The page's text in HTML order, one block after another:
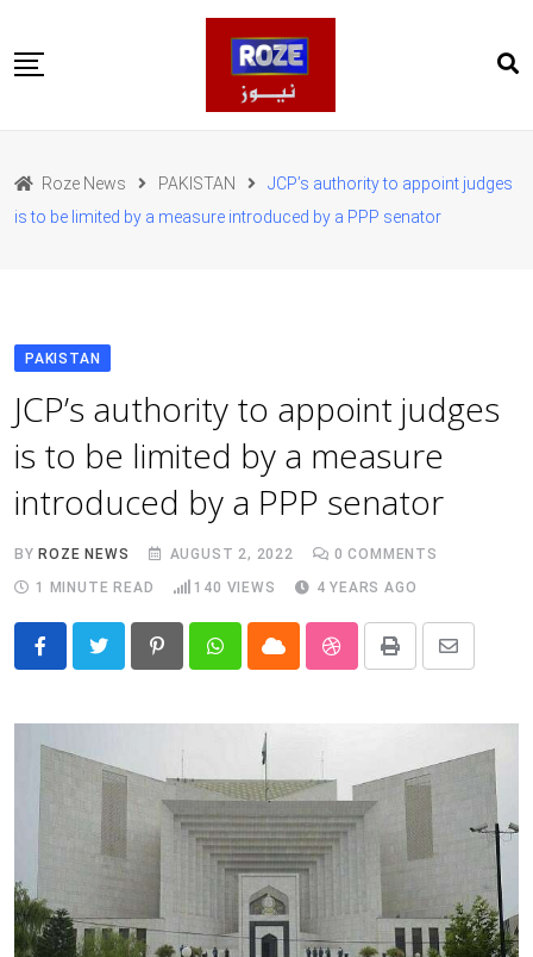
to
content
Pakistan
International
Health
روز اردو
Roze News PAKISTAN
JCP’s authority to appoint judges
is to be limited by a measure introduced by a PPP senator
PAKISTAN
JCP’s authority to appoint judges
is to be limited by a measure
introduced by a PPP senator
BYROZE NEWS AUGUST 2, 2022 0 COMMENTS
1 MINUTE READ
140 VIEWS 4 YEARS AGO
PinterestWhatsappCloud StumbleUpon
Print
Share
Email